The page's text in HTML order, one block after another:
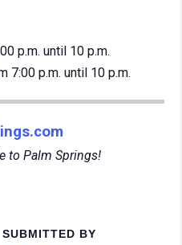
p.m. until 10 p.m.
7:00 p.m. until 10 p.m.
to Palm Springs!
SUBMITTED BY